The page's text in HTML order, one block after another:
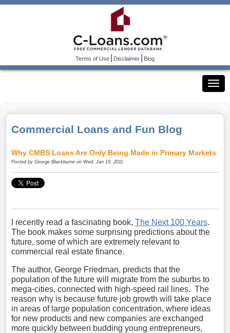
Terms of Use|Disclaimer|Blog
Commercial Loans and Fun Blog
Why CMBS Loans Are Only Being Made in Primary Markets
Posted by George Blackburne on Wed, Jan 19, 2011
I recently read a fascinating book, The Next 100 Years.
The book makes some surprising predictions about the
future, some of which are extremely relevant to
commercial real estate finance.
The author, George Friedman, predicts that the
population of the future will migrate from the suburbs to
mega-cities, connected with high-speed rail lines. The
reason why is because future job growth will take place
in areas of large population concentration, where ideas
for new products and new companies are exchanged
more quickly between budding young entrepreneurs,